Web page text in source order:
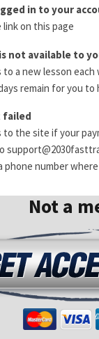
in to your
on this page
not available to
to a new lesson
remain for you to
failed
to the site if your
phone number
Not a